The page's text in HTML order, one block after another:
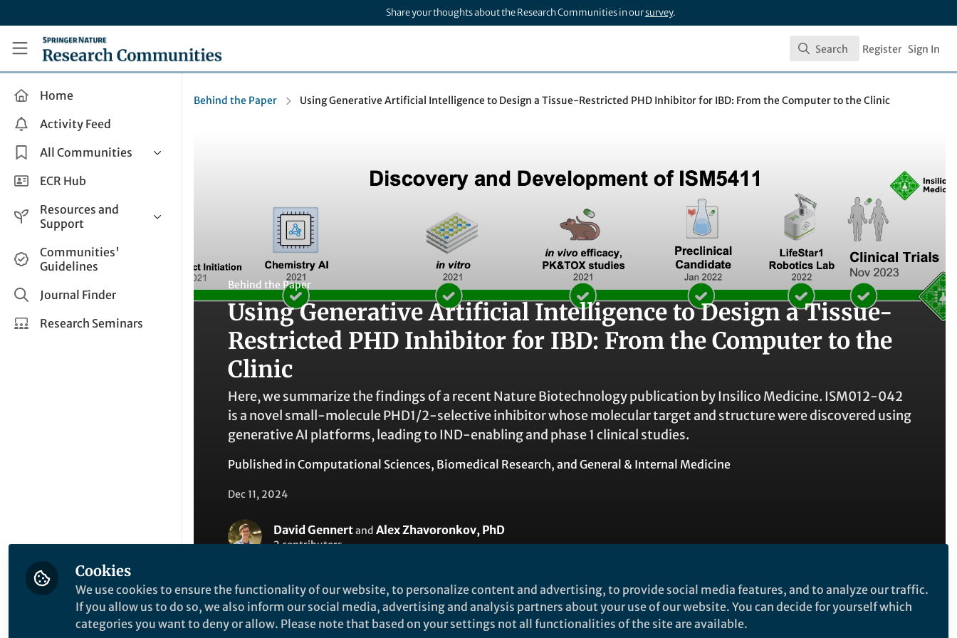
Share your thoughts about the Research Communities in oursurvey.
Research Communities by Springer Nature
Search
Search Register Sign In
Home
Activity Feed
All Communities
Health & Clinical Research
Life Sciences
Applied Sciences
ECR Hub
Resources and
Support
Help and Support
How do I create a post?
Share and Connect
Communities'
Guidelines
Journal Finder
Research Seminars
Behind the Paper Using Generative Artificial Intelligence to Design a Tissue-Restricted PHD Inhibitor for IBD: From the Computer to the Clinic
Behind the Paper
Using Generative Artificial Intelligence to Design a Tissue-
Restricted PHD Inhibitor for IBD: From the Computer to the
Clinic
Here, we summarize the findings of a recent Nature Biotechnology publication by Insilico Medicine. ISM012-042
is a novel small-molecule PHD1/2-selective inhibitor whose molecular target and structure were discovered using
generative AI platforms, leading to IND-enabling and phase 1 clinical studies.
Published in Computational Sciences, Biomedical Research, and General & Internal Medicine
Dec 11, 2024
David Gennertand Alex Zhavoronkov, PhD
2 contributors
Cookies
We use cookies to ensure the functionality of our website, to personalize content and advertising, to provide social media features, and to analyze our traffic.
If you allow us to do so, we also inform our social media, advertising and analysis partners about your use of our website. You can decide for yourself which
categories you want to deny or allow. Please note that based on your settings not all functionalities of the site are available.